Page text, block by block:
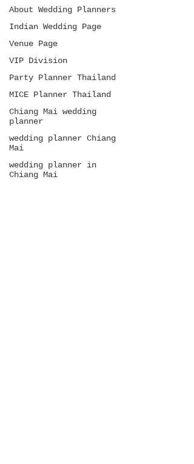
About Wedding Planners
Indian Wedding Page
Venue Page
VIP Division
Party Planner Thailand
MICE Planner Thailand
Chiang Mai wedding
planner
wedding planner Chiang
Mai
wedding planner in
Chiang Mai